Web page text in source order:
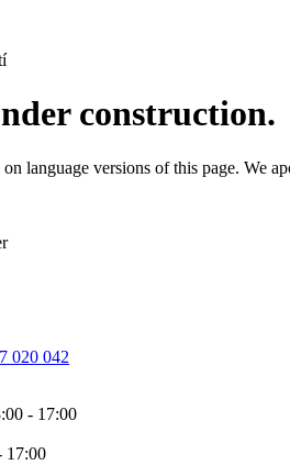
construction.
language versions of this page. We
020 042
- 17:00
17:00